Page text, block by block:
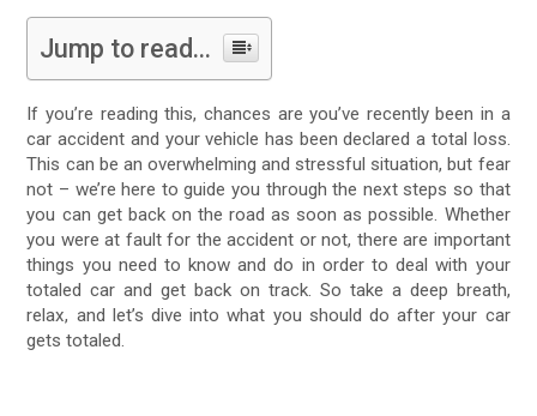
Jump to read...
If you’re reading this, chances are you’ve recently been in a
car accident and your vehicle has been declared a total loss.
This can be an overwhelming and stressful situation, but fear
not – we’re here to guide you through the next steps so that
you can get back on the road as soon as possible. Whether
you were at fault for the accident or not, there are important
things you need to know and do in order to deal with your
totaled car and get back on track. So take a deep breath,
relax, and let’s dive into what you should do after your car
gets totaled.